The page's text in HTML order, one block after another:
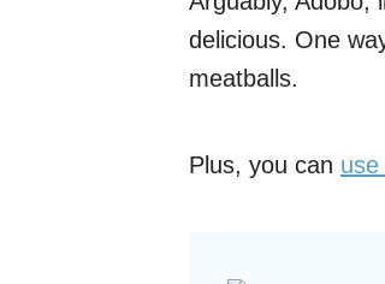
delicious. One
meatballs.
Plus, you can use